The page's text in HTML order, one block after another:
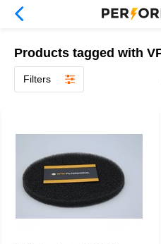
Products tagged with
Filters